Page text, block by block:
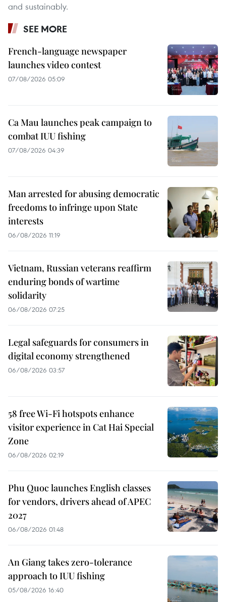
and sustainably.
SEE MORE
French-language newspaper
launches video contest
07/08/2026 05:09
Ca Mau launches peak campaign to
combat IUU fishing
07/08/2026 04:39
Man arrested for abusing democratic
freedoms to infringe upon State
interests
06/08/2026 11:19
Vietnam, Russian veterans reaffirm
enduring bonds of wartime
solidarity
06/08/2026 07:25
Legal safeguards for consumers in
digital economy strengthened
06/08/2026 03:57
58 free Wi-Fi hotspots enhance
visitor experience in Cat Hai Special
Zone
06/08/2026 02:19
Phu Quoc launches English classes
for vendors, drivers ahead of APEC
2027
06/08/2026 01:48
An Giang takes zero-tolerance
approach to IUU fishing
05/08/2026 16:40